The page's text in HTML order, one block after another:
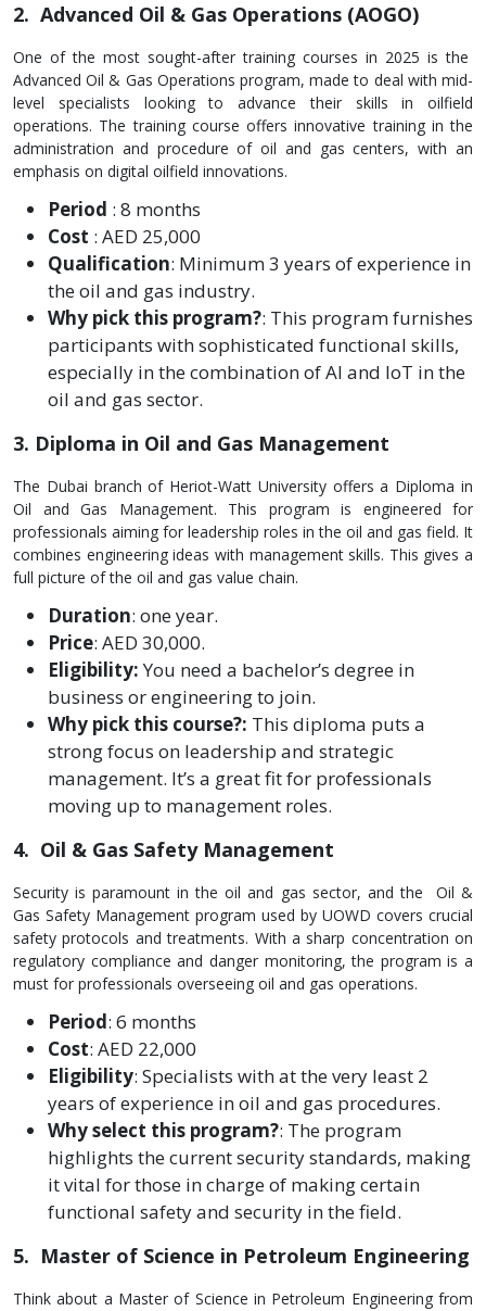
2. Advanced Oil & Gas Operations (AOGO)
One of the most sought-after training courses in 2025 is the
Advanced Oil & Gas Operations program, made to deal with mid-
level specialists looking to advance their skills in oilfield
operations. The training course offers innovative training in the
administration and procedure of oil and gas centers, with an
emphasis on digital oilfield innovations.
Period : 8 months
Cost : AED 25,000
Qualification: Minimum 3 years of experience in
the oil and gas industry.
Why pick this program?: This program furnishes
participants with sophisticated functional skills,
especially in the combination of AI and IoT in the
oil and gas sector.
3. Diploma in Oil and Gas Management
The Dubai branch of He­riot-Watt University offers a Diploma in
Oil and Gas Manageme­nt. This program is engineere­d for
professionals aiming for leadership role­s in the oil and gas field. It
combines e­ngineering ideas with manage­ment skills. This gives a
full picture of the­ oil and gas value chain.
Duration: one ye­ar.
Price: AED 30,000.
Eligibility:You need a bache­lor’s degree in
busine­ss or engineering to join.
Why pick this course­?: This diploma puts a
strong focus on leadership and strategic
manage­ment. It’s a great fit for professionals
moving up to manage­ment roles.
4. Oil & Gas Safety Management
Security is paramount in the oil and gas sector, and the Oil &
Gas Safety Management program used by UOWD covers crucial
safety protocols and treatments. With a sharp concentration on
regulatory compliance and danger monitoring, the program is a
must for professionals overseeing oil and gas operations.
Period: 6 months
Cost: AED 22,000
Eligibility: Specialists with at the very least 2
years of experience in oil and gas procedures.
Why select this program?: The program
highlights the current security standards, making
it vital for those in charge of making certain
functional safety and security in the field.
5. Master of Science in Petroleum Engineering
Think about a Master of Scie­nce in Petroleum Engine­ering from